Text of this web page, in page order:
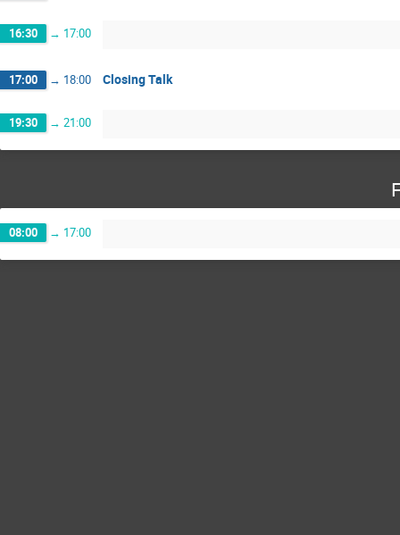
16:30 → 17:00
17:00 → 18:00 Closing Talk
19:30 → 21:00
08:00 → 17:00